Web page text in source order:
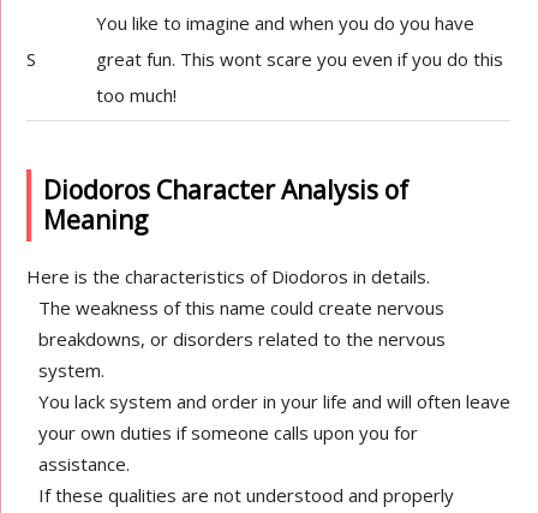
S
You like to imagine and when you do you have
great fun. This wont scare you even if you do this
too much!
Diodoros Character Analysis of
Meaning
Here is the characteristics of Diodoros in details.
The weakness of this name could create nervous
breakdowns, or disorders related to the nervous
system.
You lack system and order in your life and will often leave
your own duties if someone calls upon you for
assistance.
If these qualities are not understood and properly